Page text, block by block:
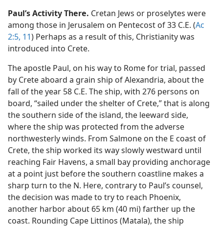
Paul’s Activity There. Cretan Jews or proselytes were
among those in Jerusalem on Pentecost of 33 C.E. (Ac
2:5, 11) Perhaps as a result of this, Christianity was
introduced into Crete.
The apostle Paul, on his way to Rome for trial, passed
by Crete aboard a grain ship of Alexandria, about the
fall of the year 58 C.E. The ship, with 276 persons on
board, “sailed under the shelter of Crete,” that is along
the southern side of the island, the leeward side,
where the ship was protected from the adverse
northwesterly winds. From Salmone on the E coast of
Crete, the ship worked its way slowly westward until
reaching Fair Havens, a small bay providing anchorage
at a point just before the southern coastline makes a
sharp turn to the N. Here, contrary to Paul’s counsel,
the decision was made to try to reach Phoenix,
another harbor about 65 km (40 mi) farther up the
coast. Rounding Cape Littinos (Matala), the ship